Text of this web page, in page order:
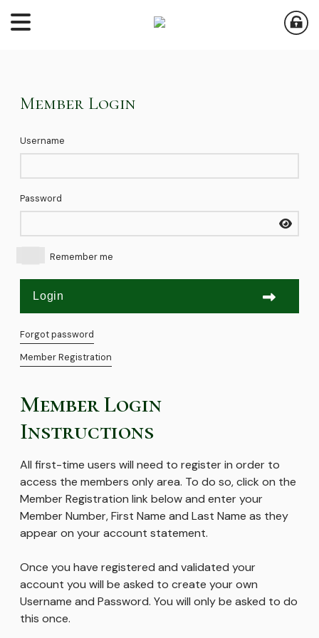
Member Login
Instructions
All first-time users will need to register in order to
access the members only area. To do so, click on the
Member Registration link below and enter your
Member Number, First Name and Last Name as they
appear on your account statement.
Once you have registered and validated your
account you will be asked to create your own
Username and Password. You will only be asked to do
this once.
Member Login
Username
Password
Remember me
Forgot password
Member Registration